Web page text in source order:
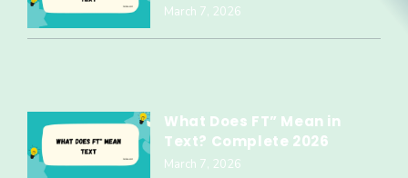
March 7, 2026
What Does FT” Mean in
Text? Complete 2026
March 7, 2026